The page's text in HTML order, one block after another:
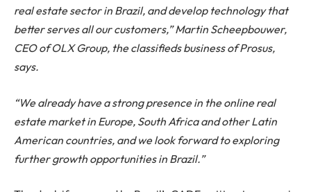
real estate sector in Brazil, and develop technology that
better serves all our customers,” Martin Scheepbouwer,
CEO of OLX Group, the classifieds business of Prosus,
says.
“We already have a strong presence in the online real
estate market in Europe, South Africa and other Latin
American countries, and we look forward to exploring
further growth opportunities in Brazil.”